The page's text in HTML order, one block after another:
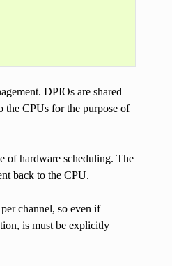
DPIOs are shared
CPUs for the purpose of
of hardware scheduling. The
back to the CPU.
channel, so even if
is must be explicitly